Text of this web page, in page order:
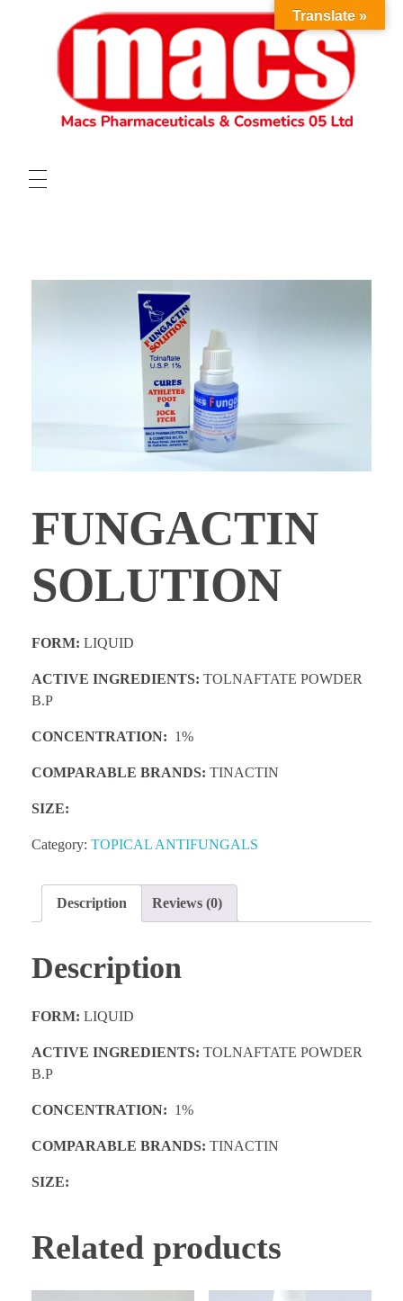
OUR PRODUCTS
VACANCIES
PROMOTIONS
CONTACT
FUNGACTIN
SOLUTION
FORM: LIQUID
ACTIVE INGREDIENTS: TOLNAFTATE POWDER
B.P
CONCENTRATION: 1%
COMPARABLE BRANDS: TINACTIN
SIZE:
Category: TOPICAL ANTIFUNGALS
Description Reviews (0)
Description
FORM: LIQUID
ACTIVE INGREDIENTS: TOLNAFTATE POWDER
B.P
CONCENTRATION: 1%
COMPARABLE BRANDS: TINACTIN
SIZE:
Related products
Translate »